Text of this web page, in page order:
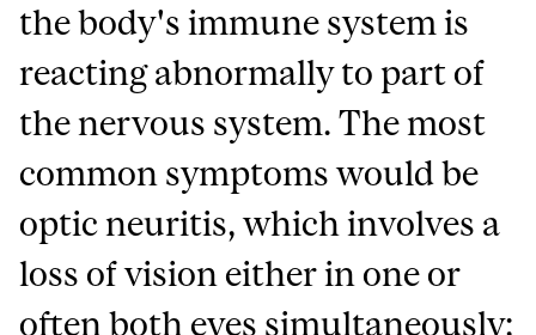
the body's immune system is
reacting abnormally to part of
the nervous system. The most
common symptoms would be
optic neuritis, which involves a
loss of vision either in one or
often both eyes simultaneously;